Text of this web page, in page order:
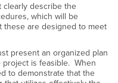
clearly describe the
which will be
these are designed to meet
present an organized plan
is feasible. When
to demonstrate that the